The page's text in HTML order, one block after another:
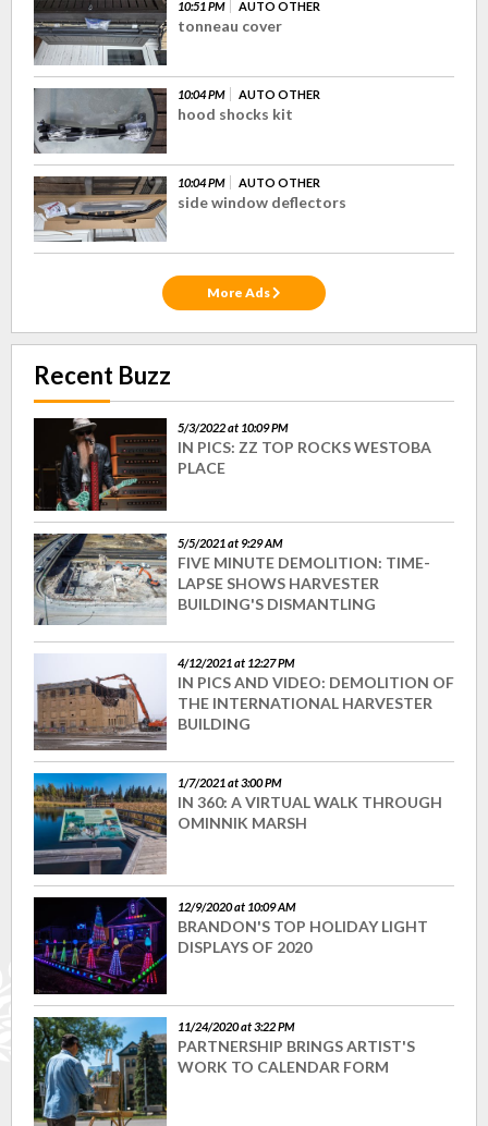
10:51 PM AUTO OTHER
tonneau cover
10:04 PM AUTO OTHER
hood shocks kit
10:04 PM AUTO OTHER
side window deflectors
More Ads
Recent Buzz
5/3/2022 at 10:09 PM
IN PICS: ZZ TOP ROCKS WESTOBA
PLACE
5/5/2021 at 9:29 AM
FIVE MINUTE DEMOLITION: TIME-
LAPSE SHOWS HARVESTER
BUILDING'S DISMANTLING
4/12/2021 at 12:27 PM
IN PICS AND VIDEO: DEMOLITION OF
THE INTERNATIONAL HARVESTER
BUILDING
1/7/2021 at 3:00 PM
IN 360: A VIRTUAL WALK THROUGH
OMINNIK MARSH
12/9/2020 at 10:09 AM
BRANDON'S TOP HOLIDAY LIGHT
DISPLAYS OF 2020
11/24/2020 at 3:22 PM
PARTNERSHIP BRINGS ARTIST'S
WORK TO CALENDAR FORM